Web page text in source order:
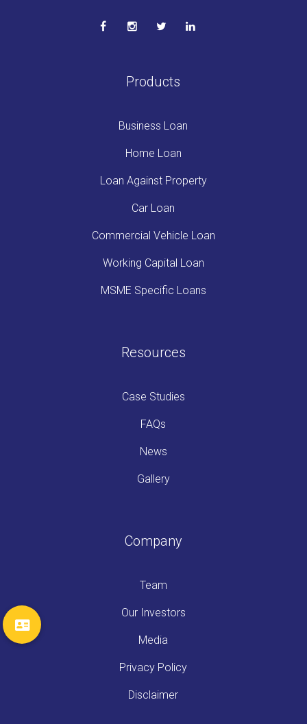
Products
Business Loan
Home Loan
Loan Against Property
Car Loan
Commercial Vehicle Loan
Working Capital Loan
MSME Specific Loans
Resources
Case Studies
FAQs
News
Gallery
Company
Team
Our Investors
Media
Privacy Policy
Disclaimer